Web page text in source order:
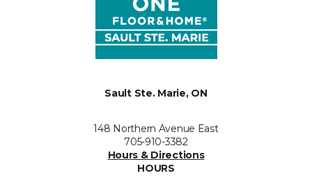
Sault Ste. Marie, ON
148 Northern Avenue East
705-910-3382
Hours & Directions
HOURS